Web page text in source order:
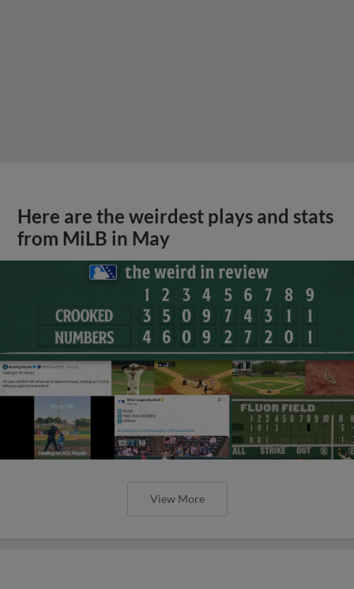
Here are the weirdest plays and stats
from MiLB in May
View More